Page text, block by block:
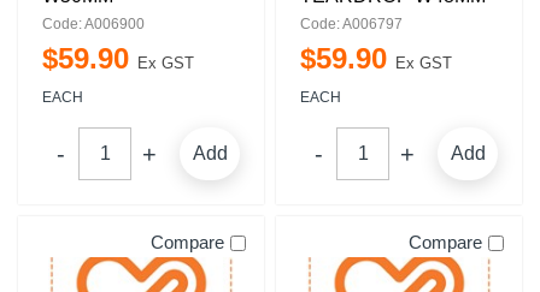
Code: A006900
$59.90 Ex GST
EACH
Add
Code: A006797
$59.90 Ex GST
EACH
Add
Compare Compare